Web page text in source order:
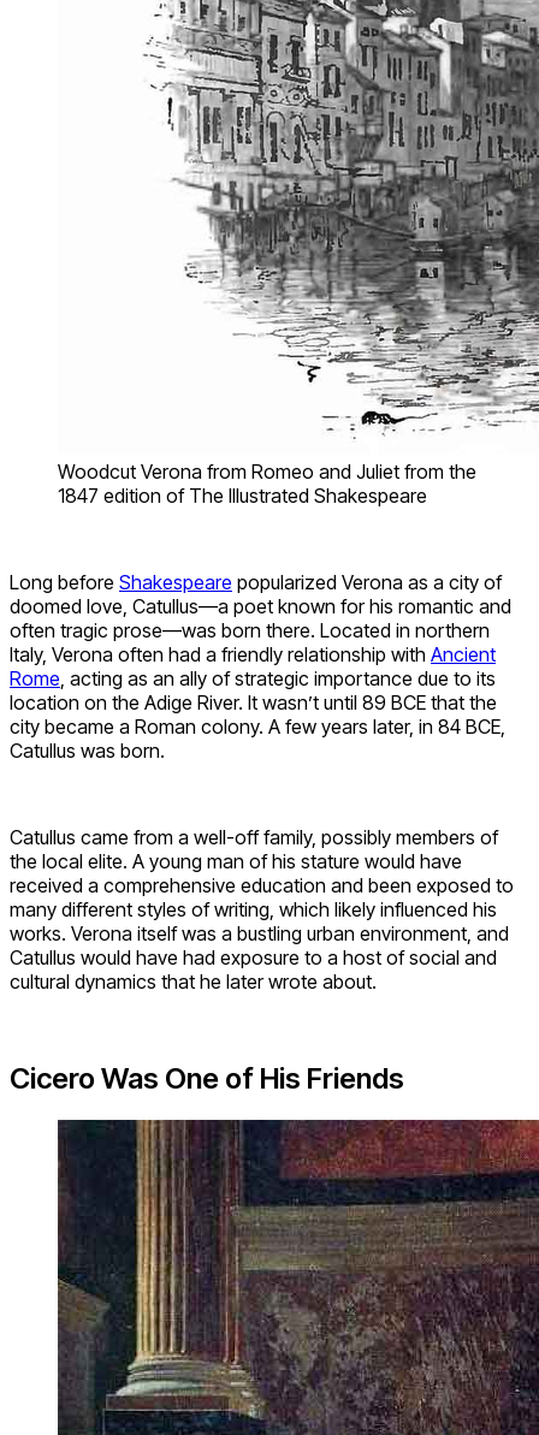
Woodcut Verona from Romeo and Juliet from the
1847 edition of The Illustrated Shakespeare
Long before Shakespeare popularized Verona as a city of
doomed love, Catullus—a poet known for his romantic and
often tragic prose—was born there. Located in northern
Italy, Verona often had a friendly relationship with Ancient
Rome , acting as an ally of strategic importance due to its
location on the Adige River. It wasn’t until 89 BCE that the
city became a Roman colony. A few years later, in 84 BCE,
Catullus was born.
Catullus came from a well-off family, possibly members of
the local elite. A young man of his stature would have
received a comprehensive education and been exposed to
many different styles of writing, which likely influenced his
works. Verona itself was a bustling urban environment, and
Catullus would have had exposure to a host of social and
cultural dynamics that he later wrote about.
Cicero Was One of His Friends